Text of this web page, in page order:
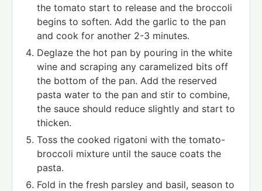
the tomato start to release and the broccoli
begins to soften. Add the garlic to the pan
and cook for another 2-3 minutes.
Deglaze the hot pan by pouring in the white
wine and scraping any caramelized bits off
the bottom of the pan. Add the reserved
pasta water to the pan and stir to combine,
the sauce should reduce slightly and start to
thicken.
Toss the cooked rigatoni with the tomato-
broccoli mixture until the sauce coats the
pasta.
Fold in the fresh parsley and basil, season to